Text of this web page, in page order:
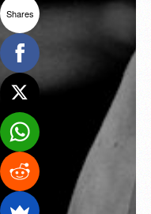
Shares